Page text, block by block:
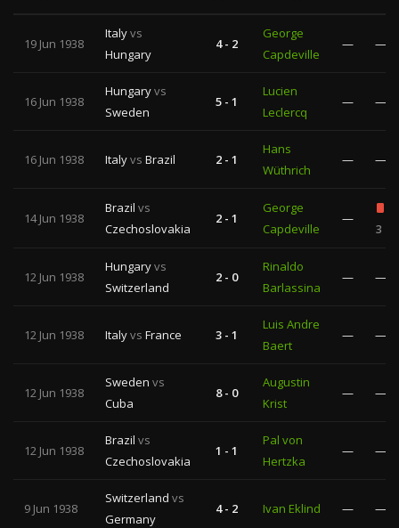
19 Jun 1938
Italyvs
Hungary
4 - 2
George
Capdeville
— —
16 Jun 1938
Hungaryvs
Sweden
5 - 1
Lucien
Leclercq
— —
16 Jun 1938 Italyvs Brazil 2 - 1
Hans
Wüthrich
— —
14 Jun 1938
Brazil vs
Czechoslovakia
2 - 1
George
Capdeville
—
3
12 Jun 1938
Hungaryvs
Switzerland
2 - 0
Rinaldo
Barlassina
— —
12 Jun 1938 Italyvs France 3 - 1
Luis Andre
Baert
— —
12 Jun 1938
Sweden vs
Cuba
8 - 0
Augustin
Krist
— —
12 Jun 1938
Brazil vs
Czechoslovakia
1 - 1
Pal von
Hertzka
— —
9 Jun 1938
Switzerland vs
Germany
4 - 2 Ivan Eklind — —